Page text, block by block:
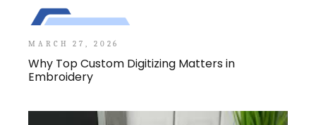
MARCH 27, 2026
Why Top Custom Digitizing Matters in
Embroidery